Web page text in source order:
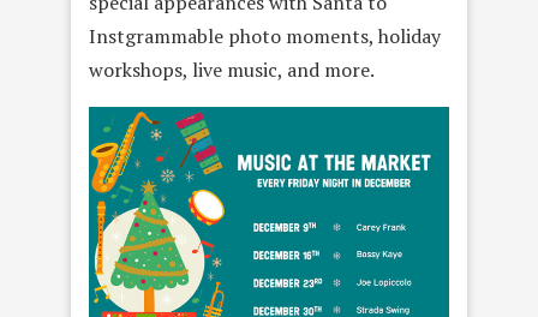
Instgrammable photo moments, holiday
workshops, live music, and more.